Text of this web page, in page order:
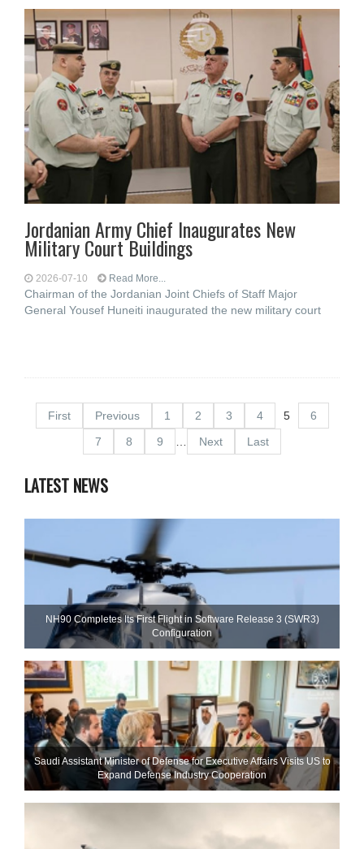
Jordanian Army Chief Inaugurates New
Military Court Buildings
2026-07-10 Read More...
Chairman of the Jordanian Joint Chiefs of Staff Major
General Yousef Huneiti inaugurated the new military court
First Previous 1 2 3 4 5
6
7
8 9 Next Last
LATEST NEWS
NH90 Completes Its First Flight in Software Release 3 (SWR3)
Configuration
Saudi Assistant Minister of Defense for Executive Affairs Visits US to
Expand Defense Industry Cooperation